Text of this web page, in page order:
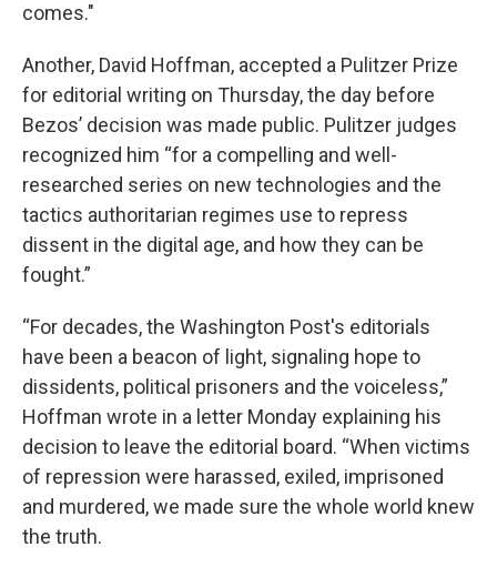
comes."
Another, David Hoffman, accepted a Pulitzer Prize
for editorial writing on Thursday, the day before
Bezos’ decision was made public. Pulitzer judges
recognized him “for a compelling and well-
researched series on new technologies and the
tactics authoritarian regimes use to repress
dissent in the digital age, and how they can be
fought.”
“For decades, the Washington Post's editorials
have been a beacon of light, signaling hope to
dissidents, political prisoners and the voiceless,”
Hoffman wrote in a letter Monday explaining his
decision to leave the editorial board. “When victims
of repression were harassed, exiled, imprisoned
and murdered, we made sure the whole world knew
the truth.